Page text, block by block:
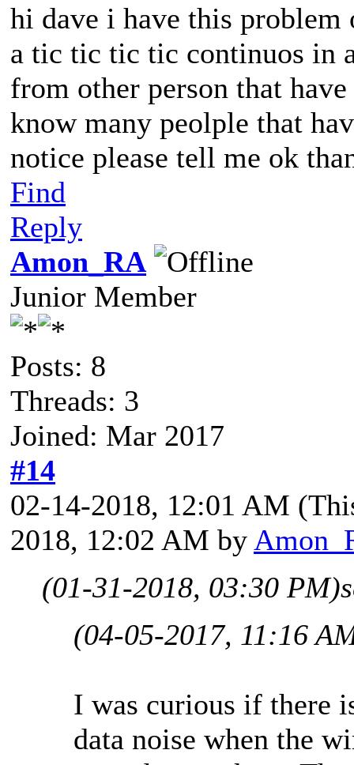
hi dave i have this
a tic tic tic tic continuos in
from other person that
know many peolple that
notice please tell me ok
Find
Reply
Amon_RA
Junior Member
Posts: 8
Threads: 3
Joined: Mar 2017
#14
02-14-2018, 12:01 AM
2018, 12:02 AM by
(01-31-2018, 03:30 PM)
(04-05-2017, 11:16
I was curious if there
data noise when the